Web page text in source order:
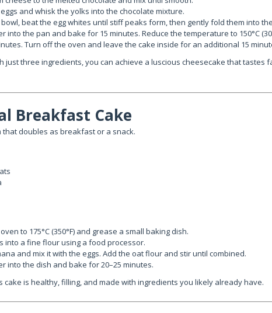
and whisk the yolks into the chocolate mixture.
beat the egg whites until stiff peaks form, then gently fold them into
into the pan and bake for 15 minutes. Reduce the temperature to 150°C
Turn off the oven and leave the cake inside for an additional 15
just three ingredients, you can achieve a luscious cheesecake that tastes
Breakfast Cake
that doubles as breakfast or a snack.
to 175°C (350°F) and grease a small baking dish.
into a fine flour using a food processor.
and mix it with the eggs. Add the oat flour and stir until combined.
into the dish and bake for 20–25 minutes.
cake is healthy, filling, and made with ingredients you likely already have.